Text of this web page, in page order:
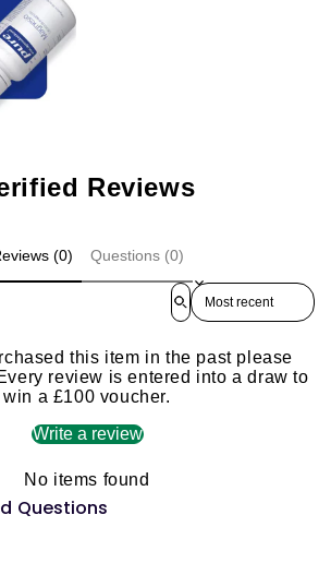
Reviews
(0) Questions (0)
Sort reviews by
this item in the past please
review is entered into a draw to
win a £100 voucher.
Write a review
No items found
Questions